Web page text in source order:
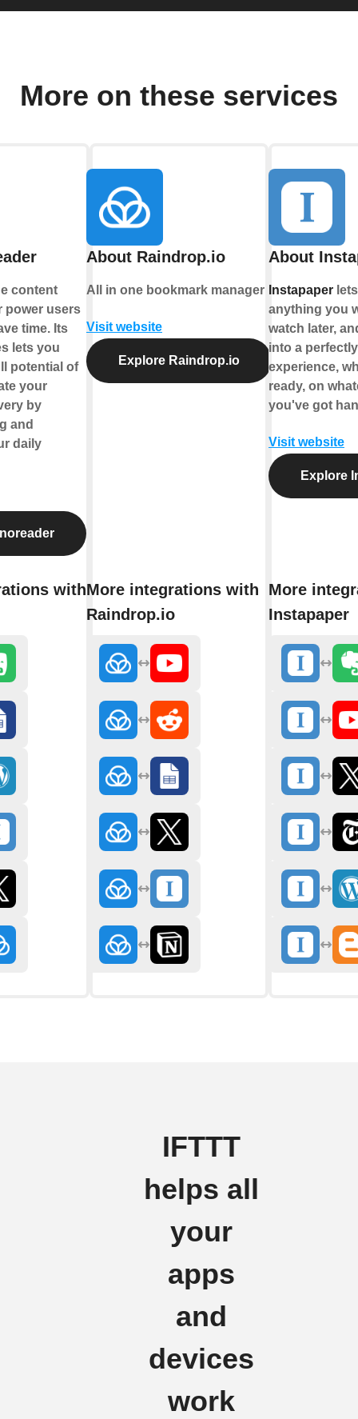
More on these services
content
power users
time. Its
lets you
potential of
your
by
and
daily
with
About Raindrop.io
All in one bookmark manager
Visit website
Explore Raindrop.io
More integrations with
Raindrop.io
About
Instapaper
anything you
watch later,
into a
experience,
ready, on
you've got
Visit website
Explore
More
Instapaper
IFTTT
helps all
your
apps
and
devices
work